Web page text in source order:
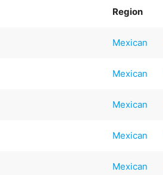
Region
Mexican
Mexican
Mexican
Mexican
Mexican